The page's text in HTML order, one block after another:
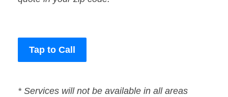
Tap to Call
* Services will not be available in all areas